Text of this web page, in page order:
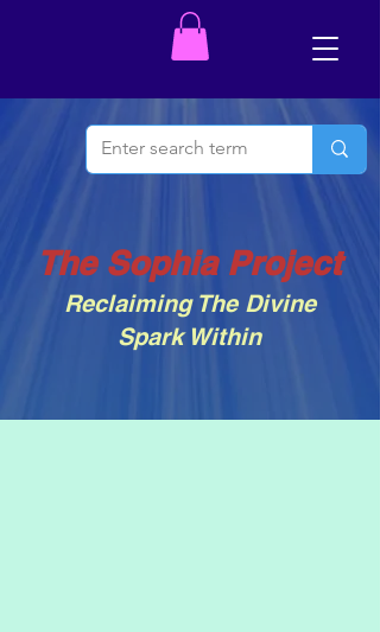
The Sophia Project
Reclaiming The Divine
Spark Within